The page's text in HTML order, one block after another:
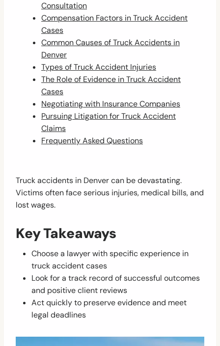
Consultation
Compensation Factors in Truck Accident
Cases
Common Causes of Truck Accidents in
Denver
Types of Truck Accident Injuries
The Role of Evidence in Truck Accident
Cases
Negotiating with Insurance Companies
Pursuing Litigation for Truck Accident
Claims
Frequently Asked Questions
Truck accidents in Denver can be devastating.
Victims often face serious injuries, medical bills, and
lost wages.
Key Takeaways
Choose a lawyer with specific experience in
truck accident cases
Look for a track record of successful outcomes
and positive client reviews
Act quickly to preserve evidence and meet
legal deadlines